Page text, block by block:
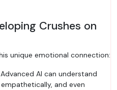
Crushes on
unique emotional connection:
Advanced AI can understand
and even